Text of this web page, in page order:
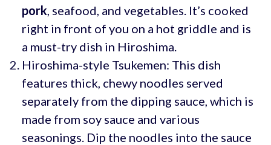
pork , seafood, and vegetables. It’s cooked
right in front of you on a hot griddle and is
a must-try dish in Hiroshima.
Hiroshima-style Tsukemen: This dish
features thick, chewy noodles served
separately from the dipping sauce, which is
made from soy sauce and various
seasonings. Dip the noodles into the sauce